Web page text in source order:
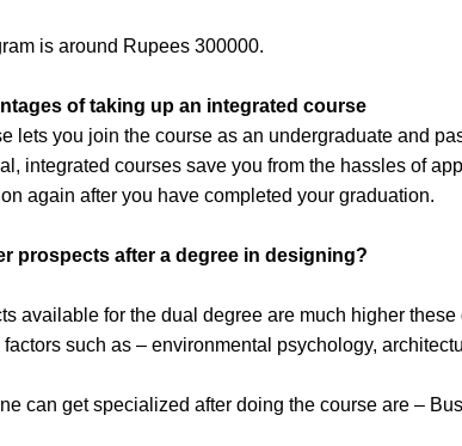
is around Rupees 300000.
of taking up an integrated course
lets you join the course as an undergraduate and
integrated courses save you from the hassles of
again after you have completed your graduation.
prospects after a degree in designing?
available for the dual degree are much higher
such as – environmental psychology,
can get specialized after doing the course are –